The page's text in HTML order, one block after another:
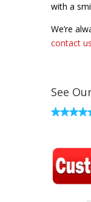
with a
We’re
contact us
See
stars.
Read
reviews.